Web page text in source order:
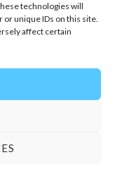
technologies will
or unique IDs on this site.
affect certain